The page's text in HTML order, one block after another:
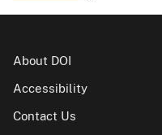
About DOI
Accessibility
Contact Us